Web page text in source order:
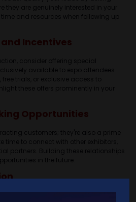
they are genuinely interested in your
time and resources when following up
Incentives
consider offering special
available to expo attendees.
trials, or exclusive access to
these offers prominently in your
Opportunities
customers; they're also a prime
time to connect with other exhibitors,
partners. Building these relationships
in the future.